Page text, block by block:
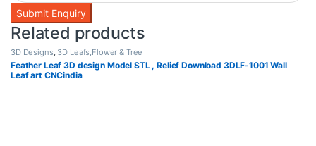
Related products
3D Designs, 3D Leafs,Flower & Tree
Feather Leaf 3D design Model STL , Relief Download 3DLF-1001 Wall
Leaf art CNCindia